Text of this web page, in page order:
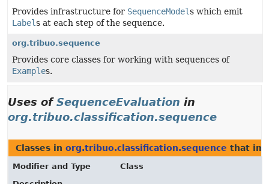
Provides infrastructure for SequenceModels which emit
Labels at each step of the sequence.
org.tribuo.sequence
Provides core classes for working with sequences of
Examples.
Uses ofSequenceEvaluation in
org.tribuo.classification.sequence
Classes in org.tribuo.classification.sequence that
Modifier and Type
Class